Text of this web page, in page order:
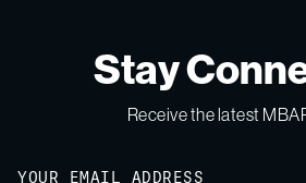
Stay
Receive the latest